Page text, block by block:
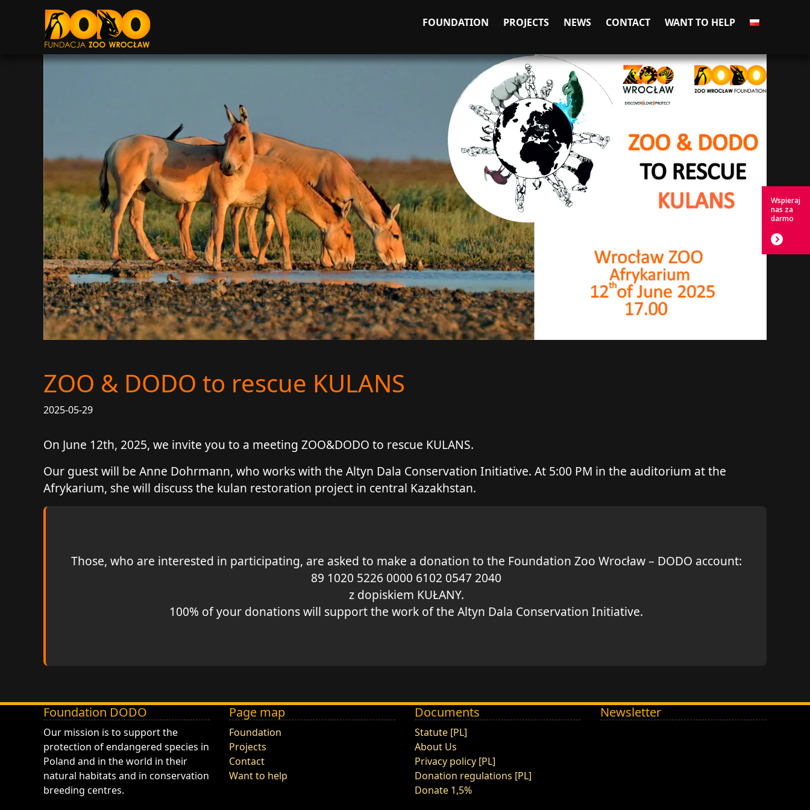
DODO - FUNDACJA ZOO WROCŁAW
FOUNDATION
PROJECTS NEWS CONTACT WANT TO HELP
ZOO & DODO to rescue KULANS
2025-05-29
On June 12th, 2025, we invite you to a meeting ZOO&DODO to rescue KULANS.
Our guest will be Anne Dohrmann, who works with the Altyn Dala Conservation Initiative. At 5:00 PM in the auditorium at the
Afrykarium, she will discuss the kulan restoration project in central Kazakhstan.
Those, who are interested in participating, are asked to make a donation to the Foundation Zoo Wrocław – DODO account:
89 1020 5226 0000 6102 0547 2040
z dopiskiem KUŁANY.
100% of your donations will support the work of the Altyn Dala Conservation Initiative.
Foundation DODO
DODO - Fundacja ZOO Wrocław
Our mission is to support the
protection of endangered species in
Poland and in the world in their
natural habitats and in conservation
breeding centres.
Page map
Foundation
Projects
Contact
Want to help
Documents
Statute [PL]
About Us
Privacy policy [PL]
Donation regulations [PL]
Donate 1,5%
Newsletter
Wspieraj
nas za
darmo